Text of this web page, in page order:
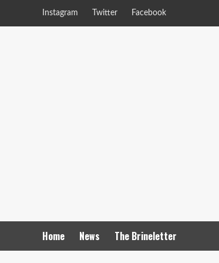
Instagram Twitter Facebook
Home News The Brineletter